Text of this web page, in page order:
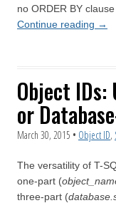
no ORDER BY
Continue reading →
Object IDs:
or
March 30, 2015 • Object ID,
The versatility of T-
one-part (
three-part (